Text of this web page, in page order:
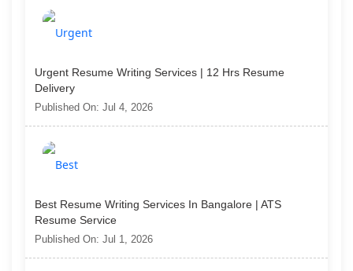
Urgent Resume Writing Services | 12 Hrs Resume
Delivery
Published On: Jul 4, 2026
Best Resume Writing Services In Bangalore | ATS
Resume Service
Published On: Jul 1, 2026